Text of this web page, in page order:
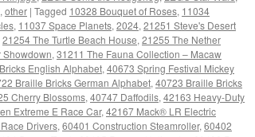
, other | Tagged 10328 Bouquet of Roses, 11034
, 11037 Space Planets, 2024, 21251 Steve's Desert
21254 The Turtle Beach House, 21255 The Nether
Showdown, 31211 The Fauna Collection – Macaw
English Alphabet, 40673 Spring Festival Mickey
Braille Bricks German Alphabet, 40723 Braille Bricks
Cherry Blossoms, 40747 Daffodils, 42163 Heavy-Duty
Extreme E Race Car, 42167 Mack® LR Electric
Drivers, 60401 Construction Steamroller, 60402